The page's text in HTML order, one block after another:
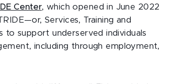
Center, which opened in June 2022
Services, Training and
to support underserved individuals
including through employment,